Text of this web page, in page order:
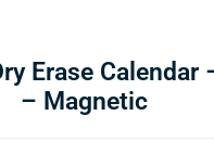
Erase Calendar
– Magnetic